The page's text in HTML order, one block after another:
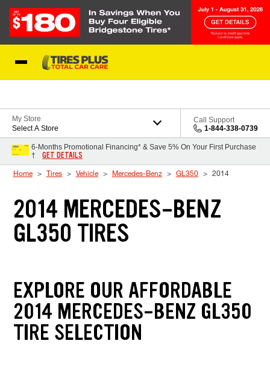
My Store
Select A Store
Call Support
1-844-338-0739
6-Months Promotional Financing* & Save 5% On Your First Purchase
†
GET DETAILS
Home Tires Vehicle Mercedes-Benz GL350 2014
2014 MERCEDES-BENZ
GL350 TIRES
EXPLORE OUR AFFORDABLE
2014 MERCEDES-BENZ GL350
TIRE SELECTION